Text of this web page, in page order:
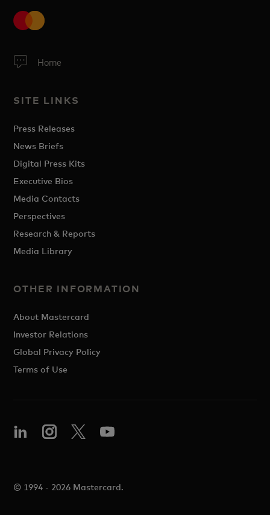
Home
SITE LINKS
Press Releases
News Briefs
Digital Press Kits
Executive Bios
Media Contacts
Perspectives
Research & Reports
Media Library
OTHER INFORMATION
About Mastercard
Investor Relations
Global Privacy Policy
Terms of Use
© 1994 - 2026 Mastercard.